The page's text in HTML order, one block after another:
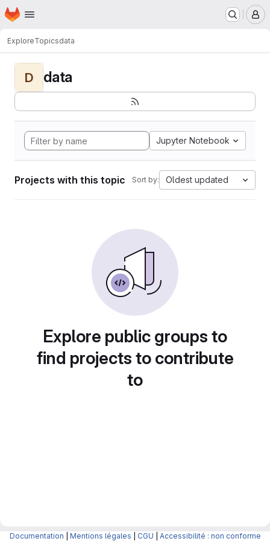
Skip to main content
Homepage
ExploreTopicsdata
D data
Jupyter Notebook
Projects with this topic Sort by: Oldest updated
Explore public groups to
find projects to contribute
to
Documentation Mentions légales CGU Accessibilité : non conforme